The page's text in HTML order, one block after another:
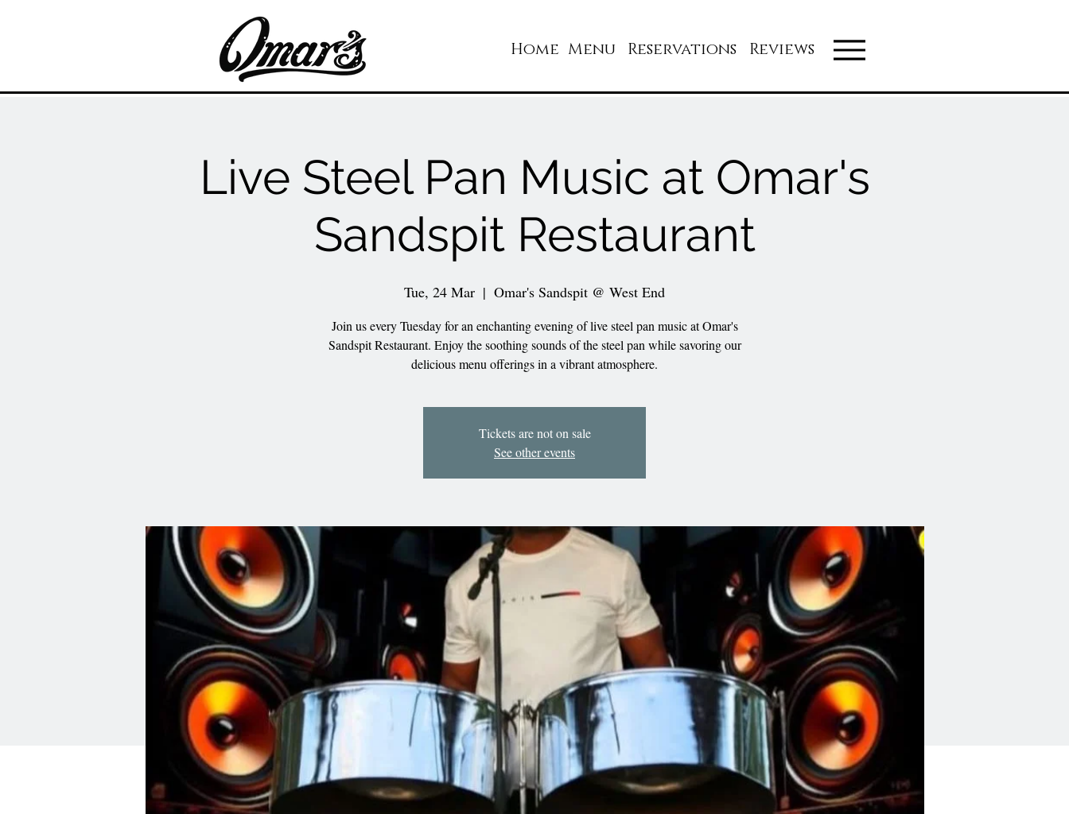
Menu
Home Reservations Reviews
Live Steel Pan Music at Omar's
Sandspit Restaurant
Tue, 24 Mar
  |
Omar's Sandspit @ West End
Join us every Tuesday for an enchanting evening of live steel pan music at Omar's
Sandspit Restaurant. Enjoy the soothing sounds of the steel pan while savoring our
delicious menu offerings in a vibrant atmosphere.
Tickets are not on sale
See other events